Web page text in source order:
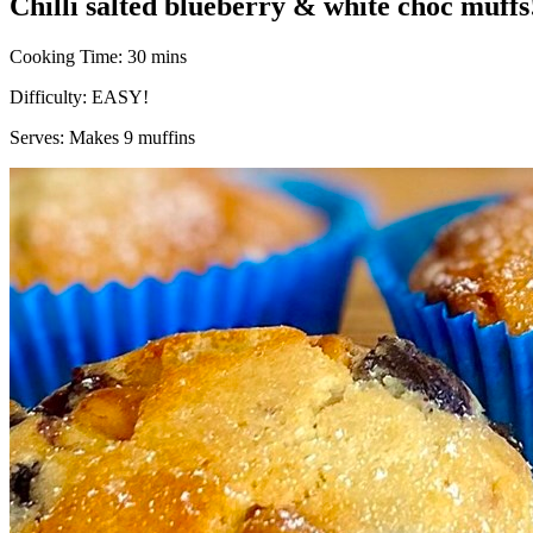
Cooking Time: 30 mins
Difficulty: EASY!
Serves: Makes 9 muffins